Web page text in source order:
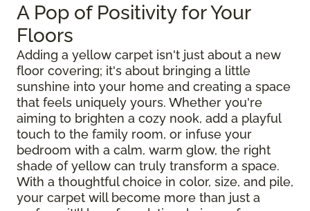
A Pop of Positivity for Your
Floors
Adding a yellow carpet isn't just about a new
floor covering; it's about bringing a little
sunshine into your home and creating a space
that feels uniquely yours. Whether you're
aiming to brighten a cozy nook, add a playful
touch to the family room, or infuse your
bedroom with a calm, warm glow, the right
shade of yellow can truly transform a space.
With a thoughtful choice in color, size, and pile,
your carpet will become more than just a